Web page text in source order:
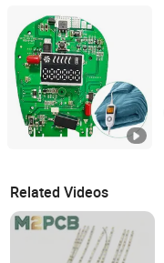
JS Technology Co., Ltd.
Guangdong, China
Related Videos